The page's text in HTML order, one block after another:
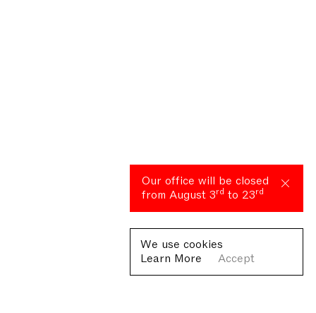
Our office will be closed
from August 3rd to 23rd
We use cookies
Learn More
Accept